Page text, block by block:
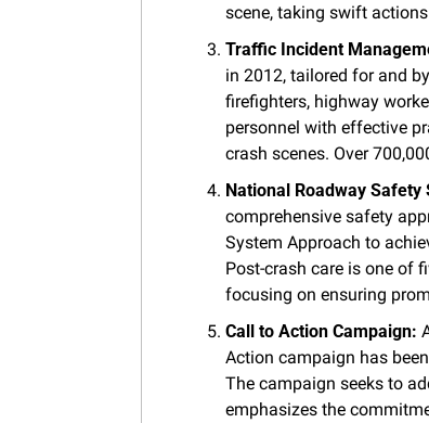
scene, taking swift
Traffic Incident
in 2012, tailored for and
firefighters, highway
personnel with effective
crash scenes. Over
National Roadway Safety
comprehensive safety
System Approach to
Post-crash care is one of
focusing on ensuring
Call to Action Campaign:
Action campaign has
The campaign seeks to
emphasizes the